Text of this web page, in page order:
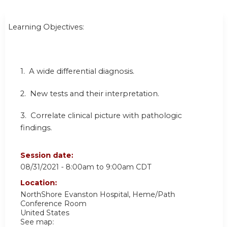
Learning Objectives:
1. A wide differential diagnosis.
2. New tests and their interpretation.
3. Correlate clinical picture with pathologic
findings.
Session date:
08/31/2021 - 8:00am to 9:00am CDT
Location:
NorthShore Evanston Hospital, Heme/Path
Conference Room
United States
See map: